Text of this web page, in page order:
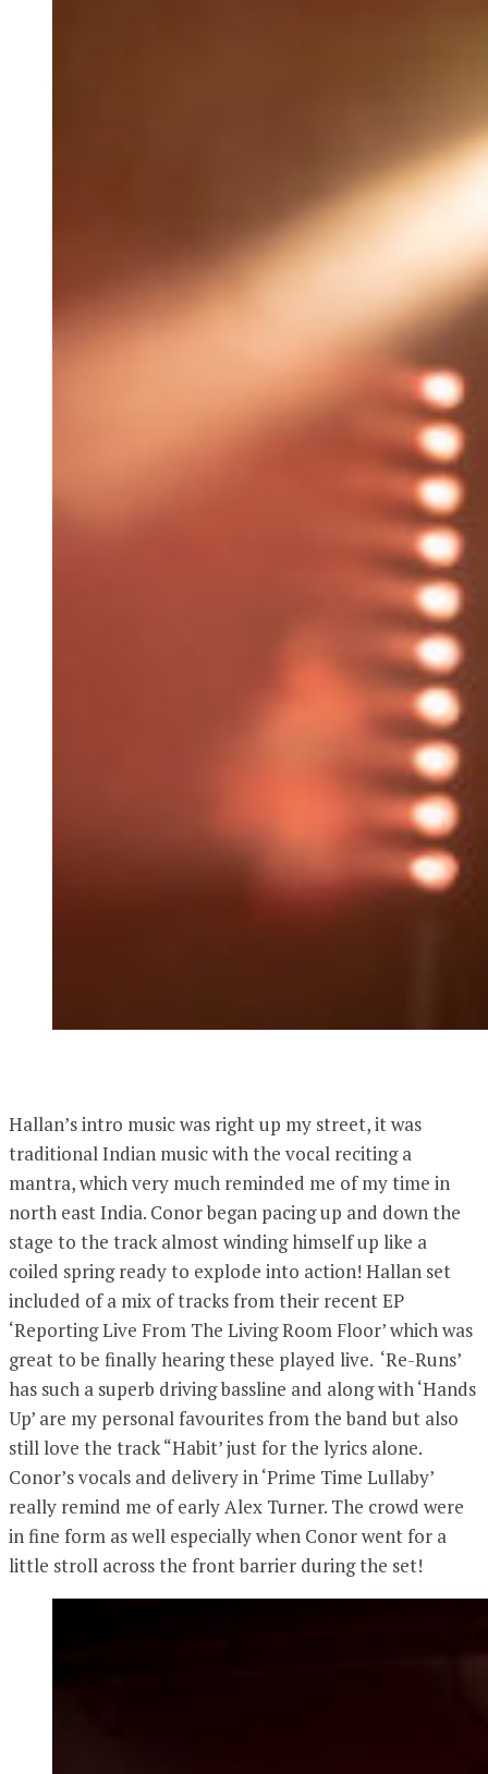
Hallan’s intro music was right up my street, it was
traditional Indian music with the vocal reciting a
mantra, which very much reminded me of my time in
north east India. Conor began pacing up and down the
stage to the track almost winding himself up like a
coiled spring ready to explode into action! Hallan set
included of a mix of tracks from their recent EP
‘Reporting Live From The Living Room Floor’ which was
great to be finally hearing these played live. ‘Re-Runs’
has such a superb driving bassline and along with ‘Hands
Up’ are my personal favourites from the band but also
still love the track “Habit’ just for the lyrics alone.
Conor’s vocals and delivery in ‘Prime Time Lullaby’
really remind me of early Alex Turner. The crowd were
in fine form as well especially when Conor went for a
little stroll across the front barrier during the set!